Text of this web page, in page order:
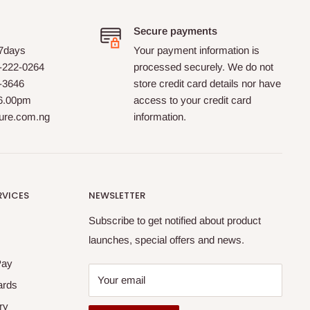
0264
Secure payments
Your payment information is
processed securely. We do not
store credit card details nor have
access to your credit card
information.
NEWSLETTER
Subscribe to get notified about product
launches, special offers and news.
Your email